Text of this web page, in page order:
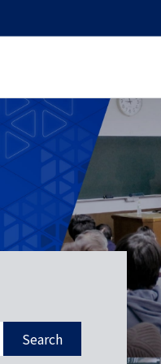
Search